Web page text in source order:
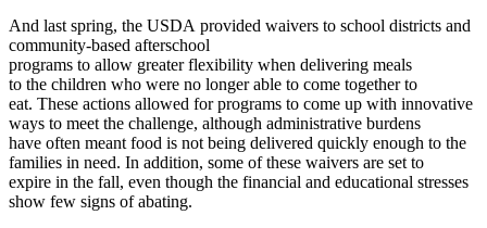
And last spring, the USDA provided waivers to school districts and
community-based afterschool
programs to allow greaterflexibility when delivering meals
to the children who were no longer able to come togetherto
eat. These actions allowed for programs to come up with innovative
ways to meet the challenge, although administrative burdens
have often meantfood is not being delivered quickly enough to the
families in need. In addition, some of these waivers are set to
expire in the fall, even though the financial and educational stresses
show few signs of abating.